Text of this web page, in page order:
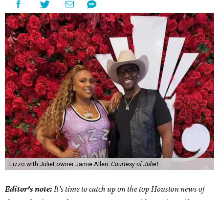
Lizzo with Juliet owner Jamie Allen. Courtesy of Juliet
Editor's note:It's time to catch up on the top Houston news of